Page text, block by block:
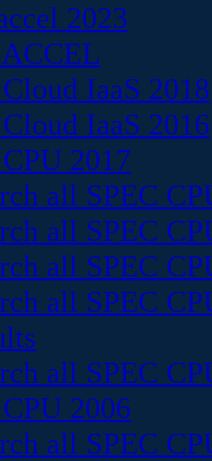
2023
IaaS 2018
IaaS 2016
2017
all SPEC
all SPEC
all SPEC
all SPEC
all SPEC
2006
all SPEC